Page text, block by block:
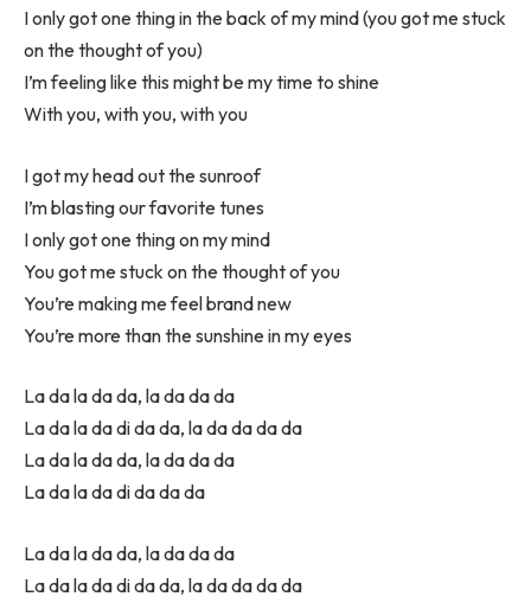
I only got one thing in the back of my mind (you got me stuck
on the thought of you)
I’m feeling like this might be my time to shine
With you, with you, with you
I got my head out the sunroof
I’m blasting our favorite tunes
I only got one thing on my mind
You got me stuck on the thought of you
You’re making me feel brand new
You’re more than the sunshine in my eyes
La da la da da, la da da da
La da la da di da da, la da da da da
La da la da da, la da da da
La da la da di da da da
La da la da da, la da da da
La da la da di da da, la da da da da